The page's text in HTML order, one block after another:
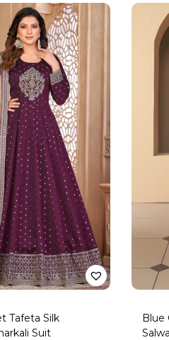
Tafeta Silk
Suit
Blue